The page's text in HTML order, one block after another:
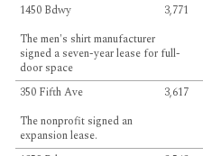
1450 Bdwy
3,771
The men's shirt manufacturer
signed a seven-year lease for full-
door space
350 Fifth Ave
3,617
The nonprofit signed an
expansion lease.